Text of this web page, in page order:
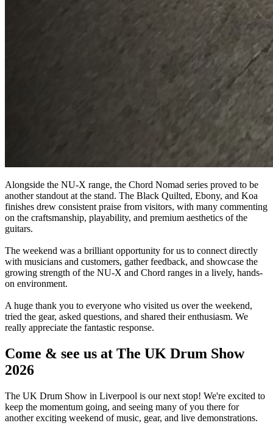
Alongside the NU-X range, the Chord Nomad series proved to be
another standout at the stand. The Black Quilted, Ebony, and Koa
finishes drew consistent praise from visitors, with many commenting
on the craftsmanship, playability, and premium aesthetics of the
guitars.
The weekend was a brilliant opportunity for us to connect directly
with musicians and customers, gather feedback, and showcase the
growing strength of the NU-X and Chord ranges in a lively, hands-
on environment.
A huge thank you to everyone who visited us over the weekend,
tried the gear, asked questions, and shared their enthusiasm. We
really appreciate the fantastic response.
Come & see us at The UK Drum Show
2026
The UK Drum Show in Liverpool is our next stop! We're excited to
keep the momentum going, and seeing many of you there for
another exciting weekend of music, gear, and live demonstrations.